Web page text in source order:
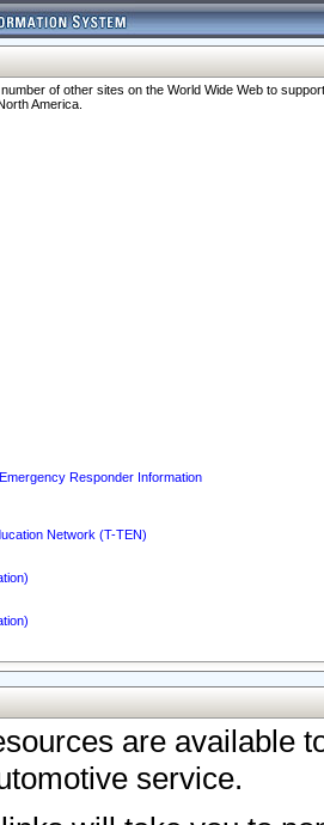
of other sites on the World Wide Web to
America.
Responder Information
Network (T-TEN)
are available
service.